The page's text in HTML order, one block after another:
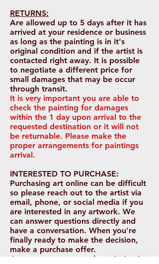
RETURNS:
Are allowed up to 5 days after it has
arrived at your residence or business
as long as the painting is in it's
original condition and if the artist is
contacted right away. It is possible
to negotiate a different price for
small damages that may be occur
through transit.
It is very important you are able to
check the painting for damages
within the 1 day upon arrival to the
requested destination or it will not
be returnable. Please make the
proper arrangements for paintings
arrival.
INTERESTED TO PURCHASE:
Purchasing art online can be difficult
so please reach out to the artist via
email, phone, or social media if you
are interested in any artwork. We
can answer questions directly and
have a conversation. When you're
finally ready to make the decision,
make a purchase offer.
Arrangements to see the painting in